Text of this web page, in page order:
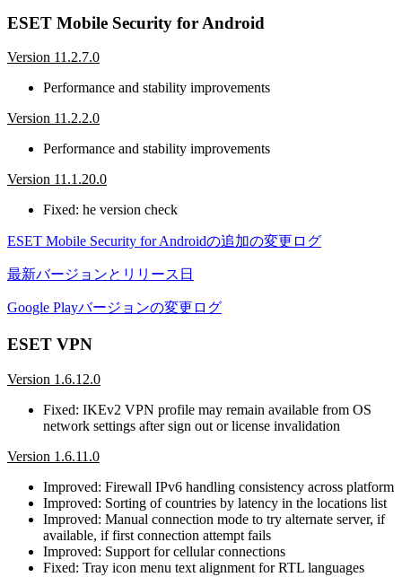
ESET Mobile Security for Android
Version 11.2.7.0
Performance and stability improvements
Version 11.2.2.0
Performance and stability improvements
Version 11.1.20.0
Fixed: he version check
ESET Mobile Security for Androidの追加の変更ログ
最新バージョンとリリース日
Google Playバージョンの変更ログ
ESET VPN
Version 1.6.12.0
Fixed: IKEv2 VPN profile may remain available from OS
network settings after sign out or license invalidation
Version 1.6.11.0
Improved: Firewall IPv6 handling consistency across platform
Improved: Sorting of countries by latency in the locations list
Improved: Manual connection mode to try alternate server, if
available, if first connection attempt fails
Improved: Support for cellular connections
Fixed: Tray icon menu text alignment for RTL languages